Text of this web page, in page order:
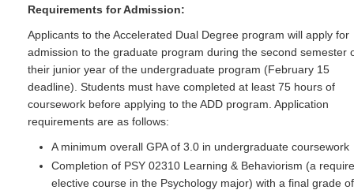
Requirements for Admission:
Applicants to the Accelerated Dual Degree program will apply for
admission to the graduate program during the second semester
their junior year of the undergraduate program (February 15
deadline). Students must have completed at least 75 hours of
coursework before applying to the ADD program. Application
requirements are as follows:
A minimum overall GPA of 3.0 in undergraduate coursework
Completion of PSY 02310 Learning & Behaviorism (a
elective course in the Psychology major) with a final grade